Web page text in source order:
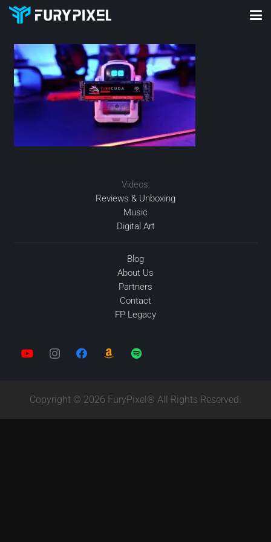
Videos:
Reviews & Unboxing
Music
Digital Art
Blog
About Us
Partners
Contact
FP Legacy
Copyright © 2026 FuryPixel® All Rights Reserved.